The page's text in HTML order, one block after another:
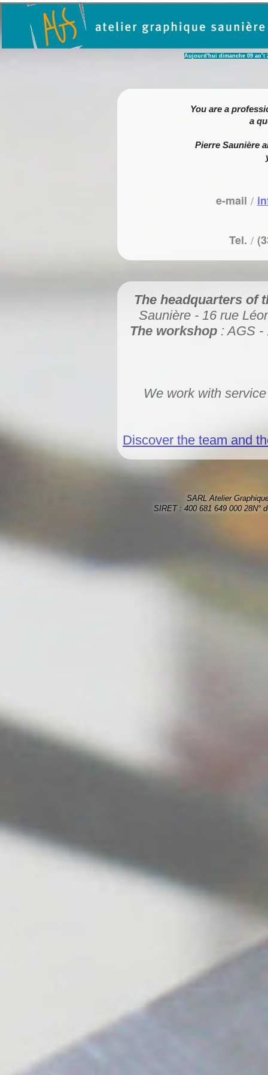
Aujourd'hui dimanche 09 ao˚t
You are a
a
Pierre Saunière
e-mail /
Tel. /
The headquarters of
Saunière - 16 rue
The workshop : AGS -
We work with
Discover the team and
SARL Atelier
SIRET : 400 681 649 000 28N°